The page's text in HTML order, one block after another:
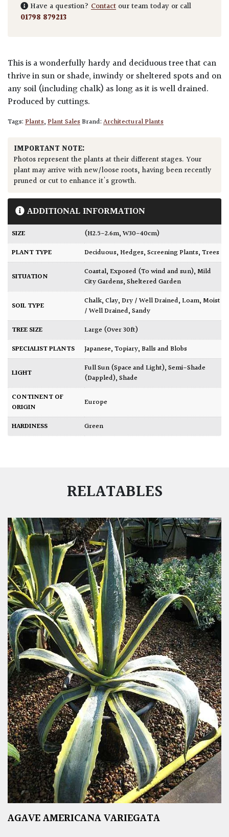
Have a question? Contact our team today or call
01798 879213
This is a wonderfully hardy and deciduous tree that can
thrive in sun or shade, inwindy or sheltered spots and on
any soil (including chalk) as long as it is well drained.
Produced by cuttings.
Tags:Plants,Plant SalesBrand:Architectural Plants
IMPORTANT NOTE:
Photos represent the plants at their different stages. Your
plant may arrive with new/loose roots, having been recently
pruned or cut to enhance it's growth.
ADDITIONAL INFORMATION
SIZE
(H2.5-2.6m, W30-40cm)
PLANT TYPE
Deciduous,Hedges,Screening Plants,Trees
SITUATION Coastal,Exposed (To wind and sun),Mild
City Gardens,Sheltered Garden
SOIL TYPE Chalk,Clay,Dry / Well Drained,Loam,Moist
/ Well Drained,Sandy
TREE SIZE
Large (Over 30ft)
SPECIALIST PLANTS
Japanese,Topiary, Balls and Blobs
LIGHT Full Sun (Space and Light),Semi-Shade
(Dappled),Shade
CONTINENT OF
ORIGIN
Europe
HARDINESS Green
RELATABLES
AGAVE AMERICANA VARIEGATA